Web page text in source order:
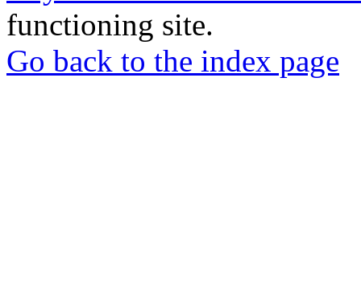
functioning site.
Go back to the index page